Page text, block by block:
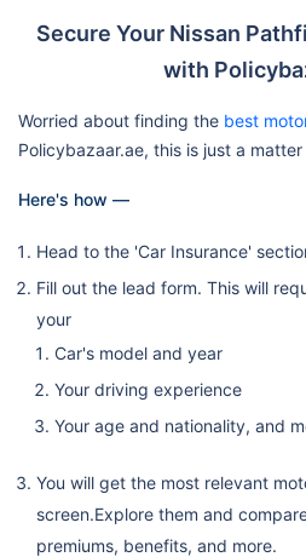
Secure Your Nissan
with
Worried about finding the best
Policybazaar.ae, this is just a
Here's how —
Head to the 'Car Insurance'
Fill out the lead form. This will
your
Car's model and year
Your driving experience
Your age and nationality, and
You will get the most relevant
screen.Explore them and
premiums, benefits, and more.